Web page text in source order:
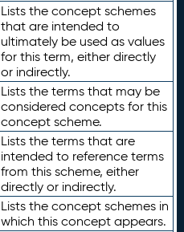
Lists the concept schemes
that are intended to
ultimately be used as values
for this term, either directly
or indirectly.
Lists the terms that may be
considered concepts for this
concept scheme.
Lists the terms that are
intended to reference terms
from this scheme, either
directly or indirectly.
Lists the concept schemes in
which this concept appears.